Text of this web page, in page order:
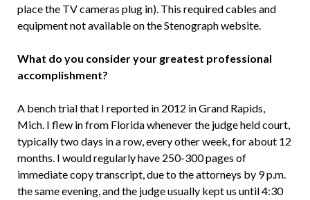
place the TV cameras plug in). This required cables and
equipment not available on the Stenograph website.
What do you consider your greatest professional
accomplishment?
A bench trial that I reported in 2012 in Grand Rapids,
Mich. I flew in from Florida whenever the judge held court,
typically two days in a row, every other week, for about 12
months. I would regularly have 250-300 pages of
immediate copy transcript, due to the attorneys by 9 p.m.
the same evening, and the judge usually kept us until 4:30